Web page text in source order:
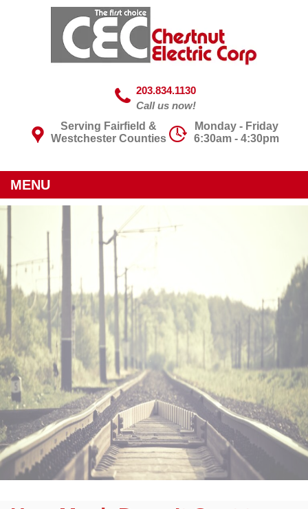
203.834.1130
Call us now!
Serving Fairfield &
Westchester Counties
Monday - Friday
6:30am - 4:30pm
MENU